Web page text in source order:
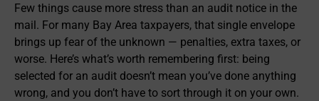
Few things cause more stress than an audit notice in the
mail. For many Bay Area taxpayers, that single envelope
brings up fear of the unknown — penalties, extra taxes, or
worse. Here’s what’s worth remembering first: being
selected for an audit doesn’t mean you’ve done anything
wrong, and you don’t have to sort through it on your own.